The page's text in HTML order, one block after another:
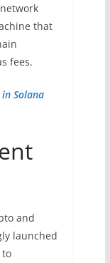
that
fees.
Solana
and
launched